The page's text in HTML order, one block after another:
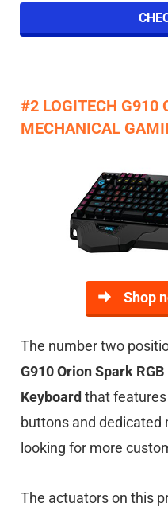
#2 LOGITECH G910
MECHANICAL
Shop
The number two
G910 Orion Spark
Keyboardthat
buttons and dedicated
looking for more
The actuators on this